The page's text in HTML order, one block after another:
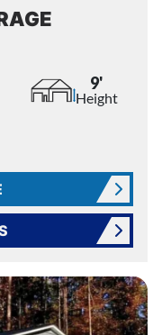
9'
Height